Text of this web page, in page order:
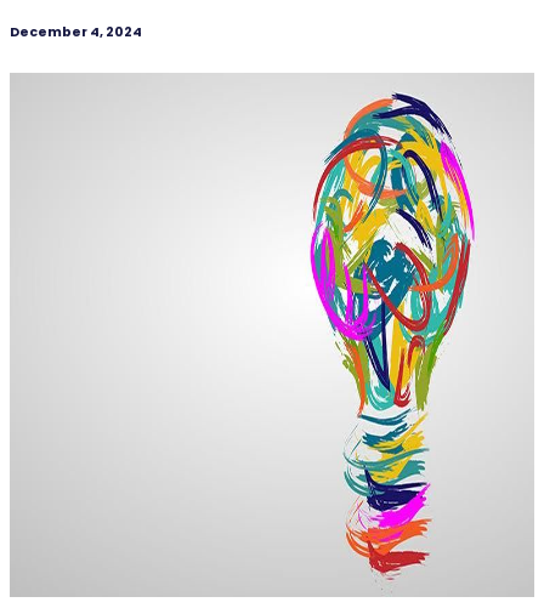
December 4, 2024